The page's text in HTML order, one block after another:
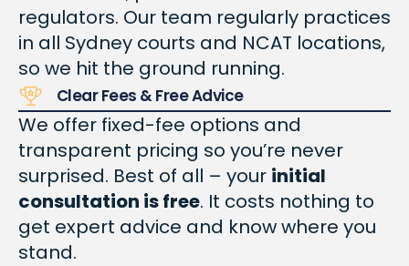
regulators. Our team regularly practices
in all Sydney courts and NCAT locations,
so we hit the ground running.
Clear Fees & Free Advice
We offer fixed-fee options and
transparent pricing so you’re never
surprised. Best of all – your initial
consultation is free. It costs nothing to
get expert advice and know where you
stand.